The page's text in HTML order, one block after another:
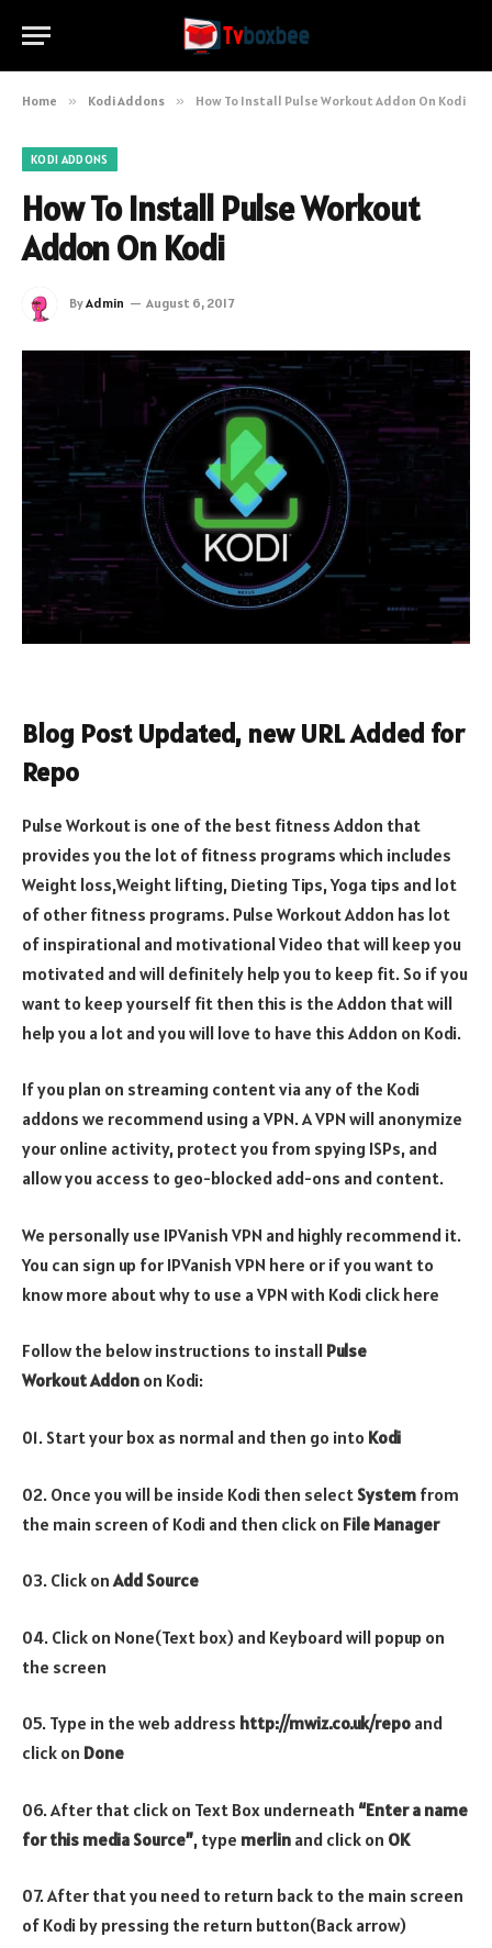
Home » Kodi Addons » How To Install Pulse Workout Addon On Kodi
KODI ADDONS
How To Install Pulse Workout
Addon On Kodi
ByAdmin August 6, 2017
Blog Post Updated, new URL Added for
Repo
Pulse Workout is one of the best fitness Addon that
provides you the lot of fitness programs which includes
Weight loss,Weight lifting, Dieting Tips, Yoga tips and lot
of other fitness programs. Pulse Workout Addon has lot
of inspirational and motivational Video that will keep you
motivated and will definitely help you to keep fit. So if you
want to keep yourself fit then this is the Addon that will
help you a lot and you will love to have this Addon on Kodi.
If you plan on streaming content via any of the Kodi
addons we recommend using a VPN. A VPN will anonymize
your online activity, protect you from spying ISPs, and
allow you access to geo-blocked add-ons and content.
We personally use IPVanish VPN and highly recommend it.
You can sign up for IPVanish VPN here or if you want to
know more about why to use a VPN with Kodi click here
Follow the below instructions to install Pulse
WorkoutAddon on Kodi:
01. Start your box as normal and then go into Kodi
02. Once you will be inside Kodi then selectSystem from
the main screen of Kodi and then click on File Manager
03. Click onAdd Source
04. Click on None(Text box) and Keyboard will popup on
the screen
05. Type in the web address http://mwiz.co.uk/repo and
click on Done
06. After that click on Text Box underneath “Enter a name
for this media Source”, type merlin and click on OK
07. After that you need to return back to the main screen
of Kodi by pressing the return button(Back arrow)